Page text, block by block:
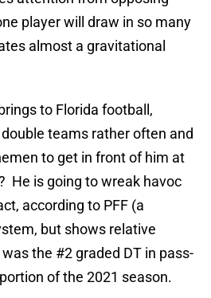
player will draw in so many
almost a gravitational
to Florida football,
teams rather often and
to get in front of him at
He is going to wreak havoc
according to PFF (a
but shows relative
the #2 graded DT in pass-
of the 2021 season.